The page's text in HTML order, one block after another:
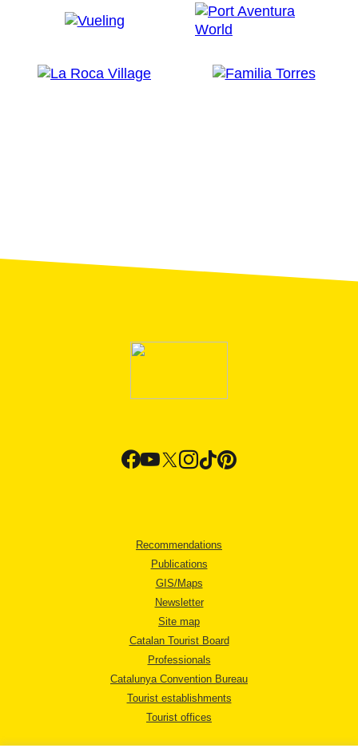
Recommendations
Publications
GIS/Maps
Newsletter
Site map
Catalan Tourist Board
Professionals
Catalunya Convention Bureau
Tourist establishments
Tourist offices